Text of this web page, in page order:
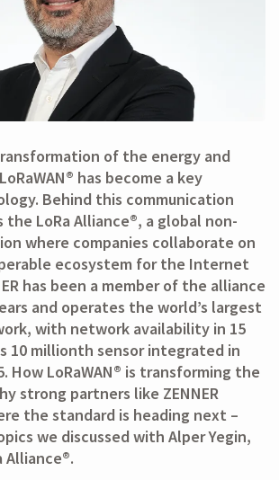
of the energy and
has become a key
Behind this communication
LoRa Alliance®, a global non-
where companies collaborate on
ecosystem for the Internet
has been a member of the alliance
and operates the world’s largest
with network availability in 15
10 millionth sensor integrated in
How LoRaWAN® is transforming the
strong partners like ZENNER
the standard is heading next –
we discussed with Alper Yegin,
Alliance®.